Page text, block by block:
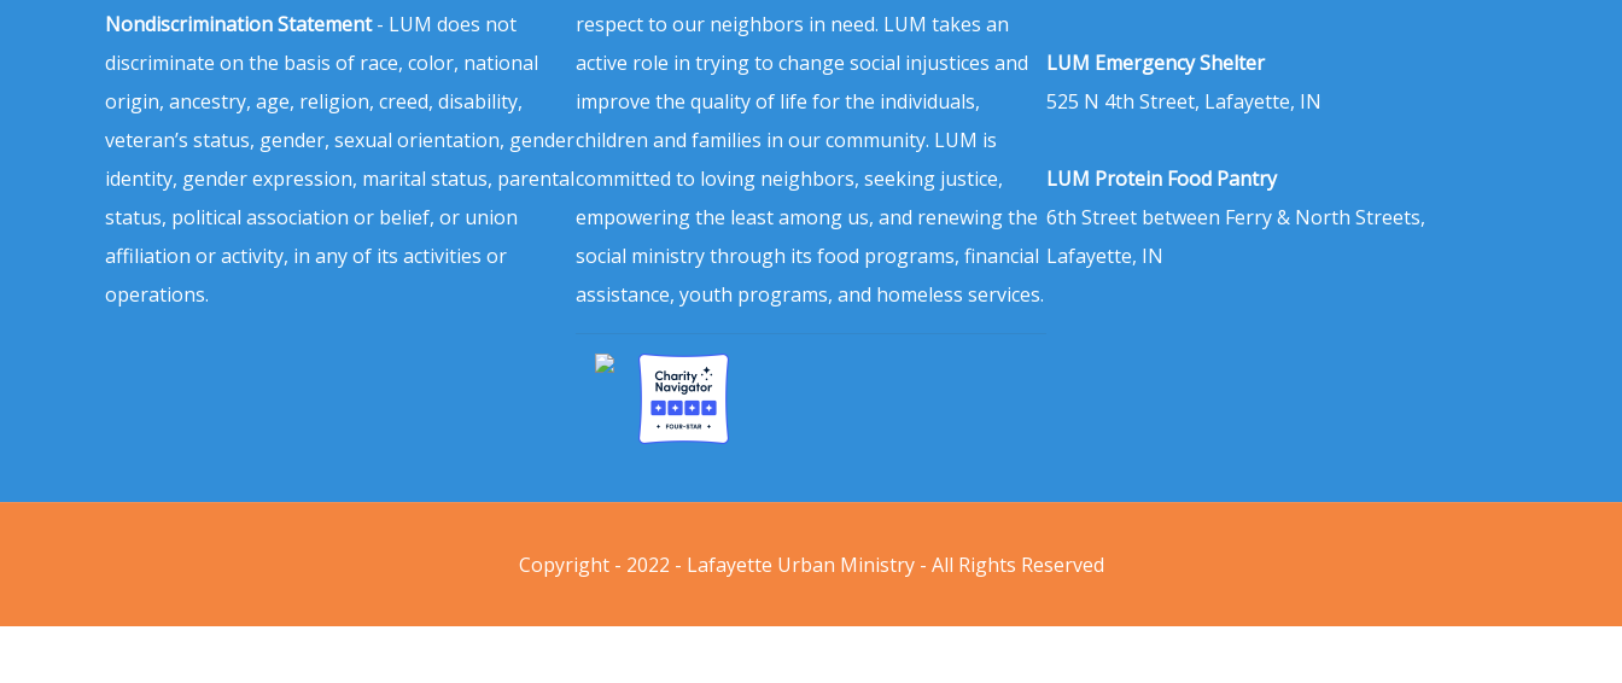
Nondiscrimination Statement- LUM does not
discriminate on the basis of race, color, national
origin, ancestry, age, religion, creed, disability,
veteran’s status, gender, sexual orientation, gender
identity, gender expression, marital status, parental
status, political association or belief, or union
affiliation or activity, in any of its activities or
operations.
respect to our neighbors in need. LUM takes an
active role in trying to change social injustices and
improve the quality of life for the individuals,
children and families in our community. LUM is
committed to loving neighbors, seeking justice,
empowering the least among us, and renewing the
social ministry through its food programs, financial
assistance, youth programs, and homeless services.
LUM Emergency Shelter
525 N 4th Street, Lafayette, IN
LUM Protein Food Pantry
6th Street between Ferry & North Streets,
Lafayette, IN
Copyright - 2022 - Lafayette Urban Ministry - All Rights Reserved